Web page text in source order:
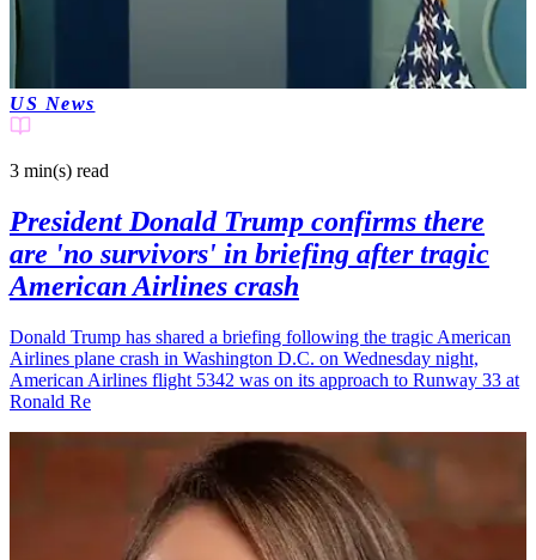
US News
3 min(s) read
President Donald Trump confirms there
are 'no survivors' in briefing after tragic
American Airlines crash
Donald Trump has shared a briefing following the tragic American
Airlines plane crash in Washington D.C. on Wednesday night,
American Airlines flight 5342 was on its approach to Runway 33 at
Ronald Re